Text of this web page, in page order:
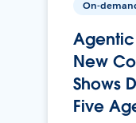
On-
New
Shows
Five